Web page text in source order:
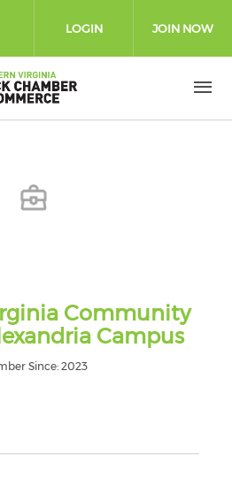
media on linkedin
social media on
our social media on
our social media
LOGIN JOIN NOW
Community
Campus
Since: 2023